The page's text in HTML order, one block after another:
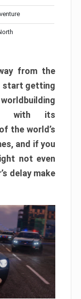
from the
start getting
with its
the world’s
and if you
not even
delay make